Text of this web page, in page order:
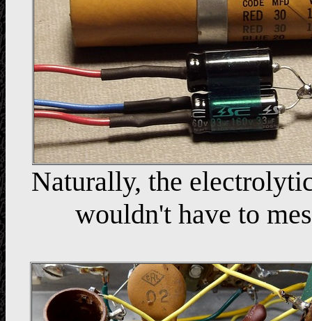
Naturally, the
wouldn't have to